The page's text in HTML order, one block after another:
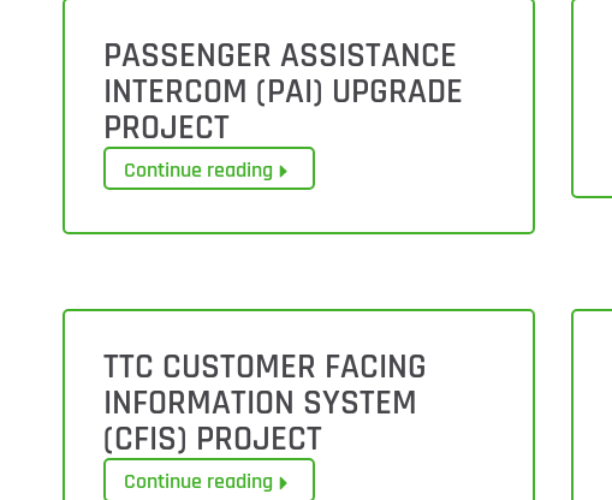
PASSENGER ASSISTANCE
INTERCOM (PAI) UPGRADE
PROJECT
Continue reading
TTC CUSTOMER FACING
INFORMATION SYSTEM
(CFIS) PROJECT
Continue reading